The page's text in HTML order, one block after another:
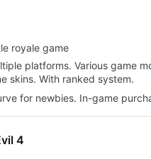
royale game
platforms. Various game
skins. With ranked system.
for newbies. In-game
4